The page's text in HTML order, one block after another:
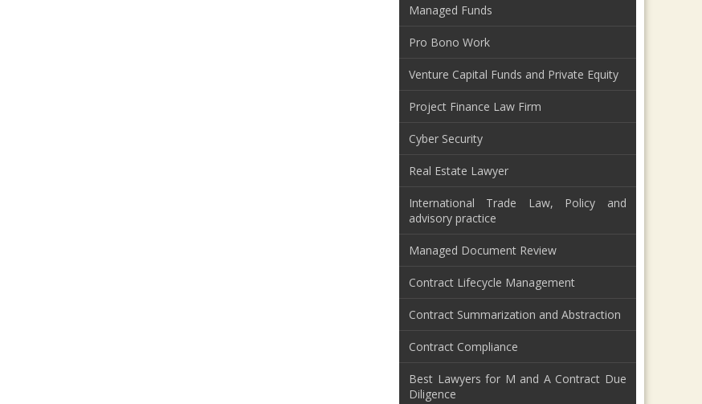
Managed Funds
Pro Bono Work
Venture Capital Funds and Private Equity
Project Finance Law Firm
Cyber Security
Real Estate Lawyer
International Trade Law, Policy and
advisory practice
Managed Document Review
Contract Lifecycle Management
Contract Summarization and Abstraction
Contract Compliance
Best Lawyers for M and A Contract Due
Diligence